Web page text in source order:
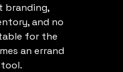
branding,
and no
for the
an errand